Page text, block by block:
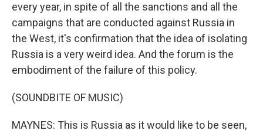
every year, in spite of all the sanctions and all the
campaigns that are conducted against Russia in
the West, it's confirmation that the idea of isolating
Russia is a very weird idea. And the forum is the
embodiment of the failure of this policy.
(SOUNDBITE OF MUSIC)
MAYNES: This is Russia as it would like to be seen,